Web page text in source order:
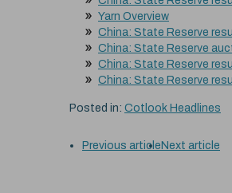
Yarn Overview
China: State Reserve
China: State Reserve
China: State Reserve
China: State Reserve
Posted in: Cotlook Headlines
Previous article Next article